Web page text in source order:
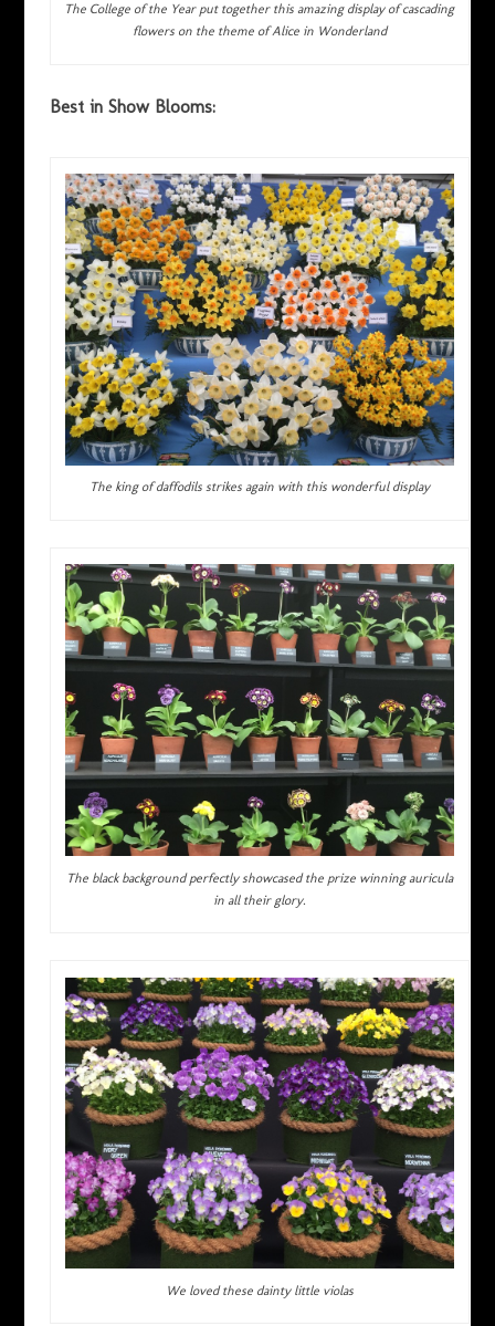
The College of the Year put together this amazing display of cascading
flowers on the theme of Alice in Wonderland
Best in Show Blooms:
The king of daffodils strikes again with this wonderful display
The black background perfectly showcased the prize winning auricula
in all their glory.
We loved these dainty little violas